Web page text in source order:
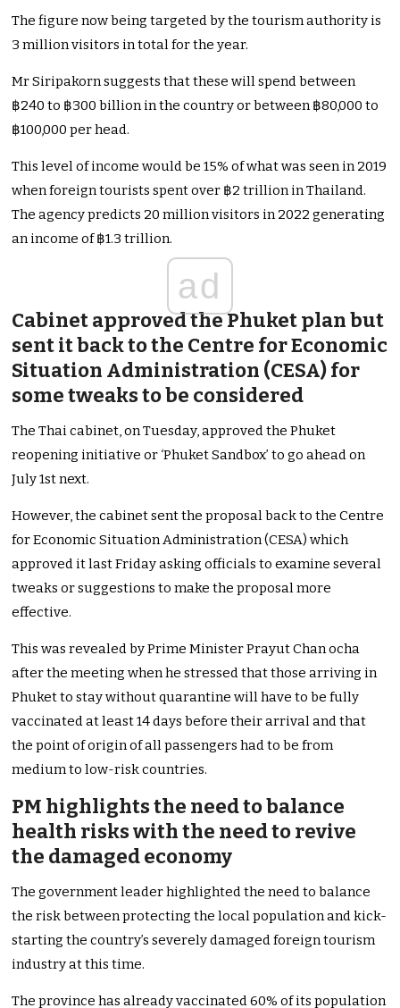
The figure now being targeted by the tourism authority is
3 million visitors in total for the year.
Mr Siripakorn suggests that these will spend between
฿240 to ฿300 billion in the country or between ฿80,000 to
฿100,000 per head.
This level of income would be 15% of what was seen in 2019
when foreign tourists spent over ฿2 trillion in Thailand.
The agency predicts 20 million visitors in 2022 generating
an income of ฿1.3 trillion.
ad
Cabinet approved the Phuket plan but
sent it back to the Centre for Economic
Situation Administration (CESA) for
some tweaks to be considered
The Thai cabinet, on Tuesday, approved the Phuket
reopening initiative or ‘Phuket Sandbox’ to go ahead on
July 1st next.
However, the cabinet sent the proposal back to the Centre
for Economic Situation Administration (CESA) which
approved it last Friday asking officials to examine several
tweaks or suggestions to make the proposal more
effective.
This was revealed by Prime Minister Prayut Chan ocha
after the meeting when he stressed that those arriving in
Phuket to stay without quarantine will have to be fully
vaccinated at least 14 days before their arrival and that
the point of origin of all passengers had to be from
medium to low-risk countries.
PM highlights the need to balance
health risks with the need to revive
the damaged economy
The government leader highlighted the need to balance
the risk between protecting the local population and kick-
starting the country’s severely damaged foreign tourism
industry at this time.
The province has already vaccinated 60% of its population